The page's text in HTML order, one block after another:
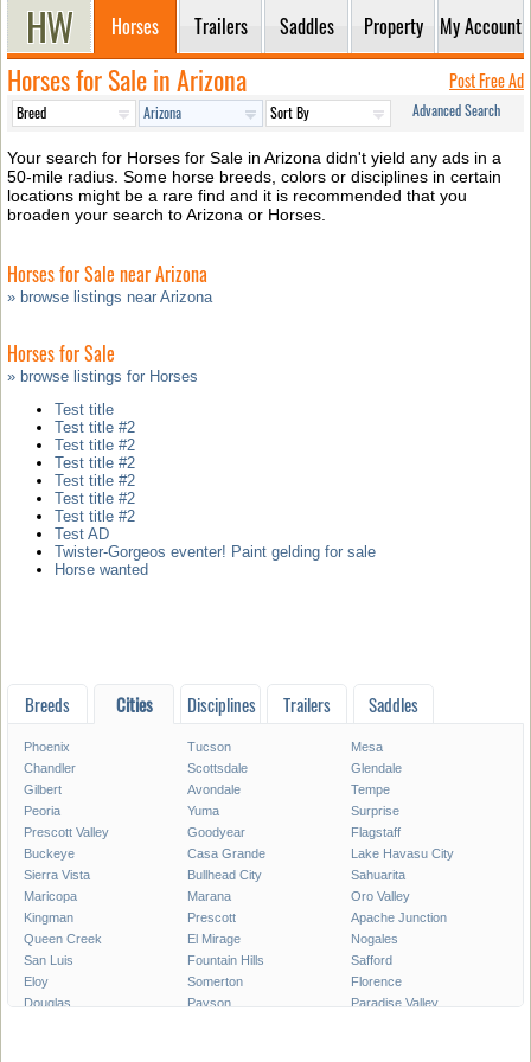
Horses Trailers Saddles Property My Account
Horses for Sale in Arizona Post Free Ad
Advanced Search
Your search for Horses for Sale in Arizona didn't yield any ads in a
50-mile radius. Some horse breeds, colors or disciplines in certain
locations might be a rare find and it is recommended that you
broaden your search to Arizona or Horses.
Horses for Sale near Arizona
» browse listings near Arizona
Horses for Sale
» browse listings for Horses
Test title
Test title #2
Test title #2
Test title #2
Test title #2
Test title #2
Test title #2
Test AD
Twister-Gorgeos eventer! Paint gelding for sale
Horse wanted
Breeds Cities Disciplines Trailers Saddles
Phoenix Tucson
Mesa
Chandler
Scottsdale
Glendale
Gilbert
Avondale
Tempe
Peoria
Yuma
Surprise
Prescott Valley
Goodyear
Flagstaff
Buckeye
Casa Grande
Lake Havasu City
Sierra Vista
Bullhead City
Sahuarita
Maricopa
Marana
Oro Valley
Kingman
Prescott
Apache Junction
Queen Creek
El Mirage
Nogales
San Luis
Fountain Hills
Safford
Eloy
Somerton
Florence
Douglas
Payson
Paradise Valley